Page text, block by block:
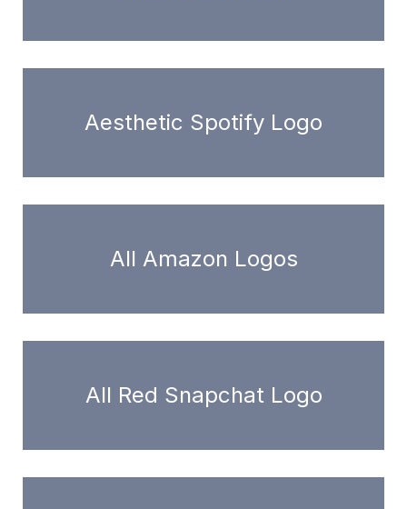
Aesthetic Spotify Logo
All Amazon Logos
All Red Snapchat Logo